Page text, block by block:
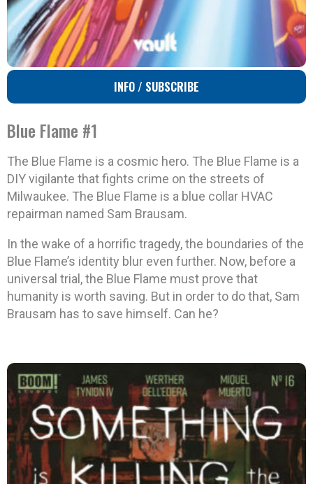
INFO / SUBSCRIBE
Blue Flame #1
The Blue Flame is a cosmic hero. The Blue Flame is a
DIY vigilante that fights crime on the streets of
Milwaukee. The Blue Flame is a blue collar HVAC
repairman named Sam Brausam.
In the wake of a horrific tragedy, the boundaries of the
Blue Flame’s identity blur even further. Now, before a
universal trial, the Blue Flame must prove that
humanity is worth saving. But in order to do that, Sam
Brausam has to save himself. Can he?